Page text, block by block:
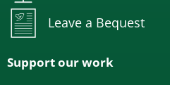
Leave a Bequest
Support our work